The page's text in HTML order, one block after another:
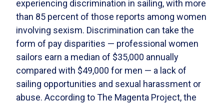
experiencing discrimination in sailing, with more
than 85 percent of those reports among women
involving sexism. Discrimination can take the
form of pay disparities — professional women
sailors earn a median of $35,000 annually
compared with $49,000 for men — a lack of
sailing opportunities and sexual harassment or
abuse. According to The Magenta Project, the